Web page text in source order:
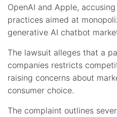
OpenAI and Apple,
practices aimed at
generative AI chatbot
The lawsuit alleges that a
companies restricts
raising concerns about
consumer choice.
The complaint outlines